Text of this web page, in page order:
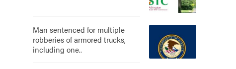
Man sentenced for multiple
robberies of armored trucks,
including one..